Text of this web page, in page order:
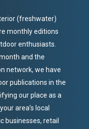
(freshwater)
monthly editions
enthusiasts.
and the
network, we have
publications in the
our place as a
area’s local
businesses, retail